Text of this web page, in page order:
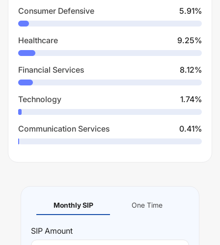
Consumer Defensive 5.91%
Healthcare 9.25%
Financial Services 8.12%
Technology 1.74%
Communication Services 0.41%
Monthly SIP One Time
SIP Amount